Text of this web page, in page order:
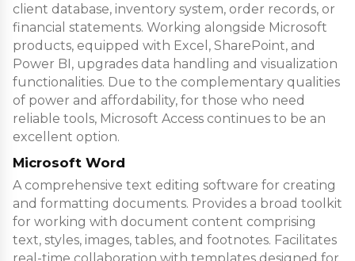
client database, inventory system, order records, or
financial statements. Working alongside Microsoft
products, equipped with Excel, SharePoint, and
Power BI, upgrades data handling and visualization
functionalities. Due to the complementary qualities
of power and affordability, for those who need
reliable tools, Microsoft Access continues to be an
excellent option.
Microsoft Word
A comprehensive text editing software for creating
and formatting documents. Provides a broad toolkit
for working with document content comprising
text, styles, images, tables, and footnotes. Facilitates